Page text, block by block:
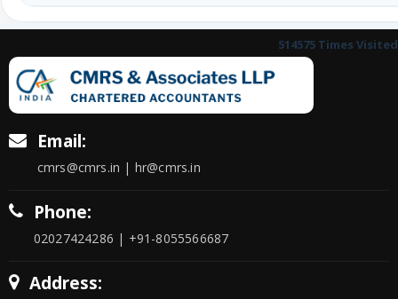
514575 Times Visited
Email:
cmrs@cmrs.in | hr@cmrs.in
Phone:
02027424286 | +91-8055566687
Address: